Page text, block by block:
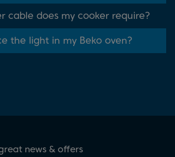
cable does my cooker require?
the light in my Beko oven?
news & offers